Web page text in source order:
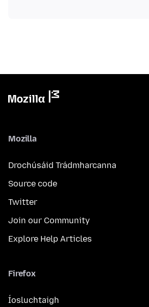
Mozilla
Drochúsáid Trádmharcanna
Source code
Twitter
Join our Community
Explore Help Articles
Firefox
Íosluchtaigh